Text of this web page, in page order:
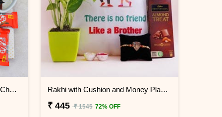
Unicorn Kids Rakhi N Mug with Chocolates Rakhi with Cushion and Money Plant Combo
₹ 445 ₹ 1545 72% OFF